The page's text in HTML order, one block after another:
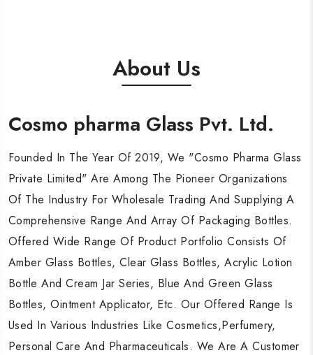
About Us
Cosmo pharma Glass Pvt. Ltd.
Founded In The Year Of 2019, We "Cosmo Pharma Glass
Private Limited" Are Among The Pioneer Organizations
Of The Industry For Wholesale Trading And Supplying A
Comprehensive Range And Array Of Packaging Bottles.
Offered Wide Range Of Product Portfolio Consists Of
Amber Glass Bottles, Clear Glass Bottles, Acrylic Lotion
Bottle And Cream Jar Series, Blue And Green Glass
Bottles, Ointment Applicator, Etc. Our Offered Range Is
Used In Various Industries Like Cosmetics,Perfumery,
Personal Care And Pharmaceuticals. We Are A Customer
Cosmo pharma Glass Pvt. Ltd.
Founded In The Year Of 2019, We "Cosmo Pharma Glass
Private Limited" Are Among The Pioneer Organizations
Of The Industry For Wholesale Trading And Supplying A
Comprehensive Range And Array Of Packaging Bottles.
Offered Wide Range Of Product Portfolio Consists Of
Amber Glass Bottles, Clear Glass Bottles, Acrylic Lotion
Bottle And Cream Jar Series, Blue And Green Glass
Bottles, Ointment Applicator, Etc. Our Offered Range Is
Used In Various Industries Like Cosmetics,Perfumery,
Personal Care And Pharmaceuticals. We Are A Customer
Cosmo pharma Glass Pvt. Ltd.
Founded In The Year Of 2019, We "Cosmo Pharma Glass
Private Limited" Are Among The Pioneer Organizations
Of The Industry For Wholesale Trading And Supplying A
Comprehensive Range And Array Of Packaging Bottles.
Offered Wide Range Of Product Portfolio Consists Of
Amber Glass Bottles, Clear Glass Bottles, Acrylic Lotion
Bottle And Cream Jar Series, Blue And Green Glass
Bottles, Ointment Applicator, Etc. Our Offered Range Is
Used In Various Industries Like Cosmetics,Perfumery,
Personal Care And Pharmaceuticals. We Are A Customer